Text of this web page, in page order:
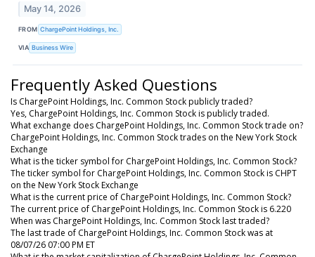
May 14, 2026
FROM ChargePoint Holdings, Inc.
VIA Business Wire
Frequently Asked Questions
Is ChargePoint Holdings, Inc. Common Stock publicly traded?
Yes, ChargePoint Holdings, Inc. Common Stock is publicly traded.
What exchange does ChargePoint Holdings, Inc. Common Stock trade on?
ChargePoint Holdings, Inc. Common Stock trades on the New York Stock
Exchange
What is the ticker symbol for ChargePoint Holdings, Inc. Common Stock?
The ticker symbol for ChargePoint Holdings, Inc. Common Stock is CHPT
on the New York Stock Exchange
What is the current price of ChargePoint Holdings, Inc. Common Stock?
The current price of ChargePoint Holdings, Inc. Common Stock is 6.220
When was ChargePoint Holdings, Inc. Common Stock last traded?
The last trade of ChargePoint Holdings, Inc. Common Stock was at
08/07/26 07:00 PM ET